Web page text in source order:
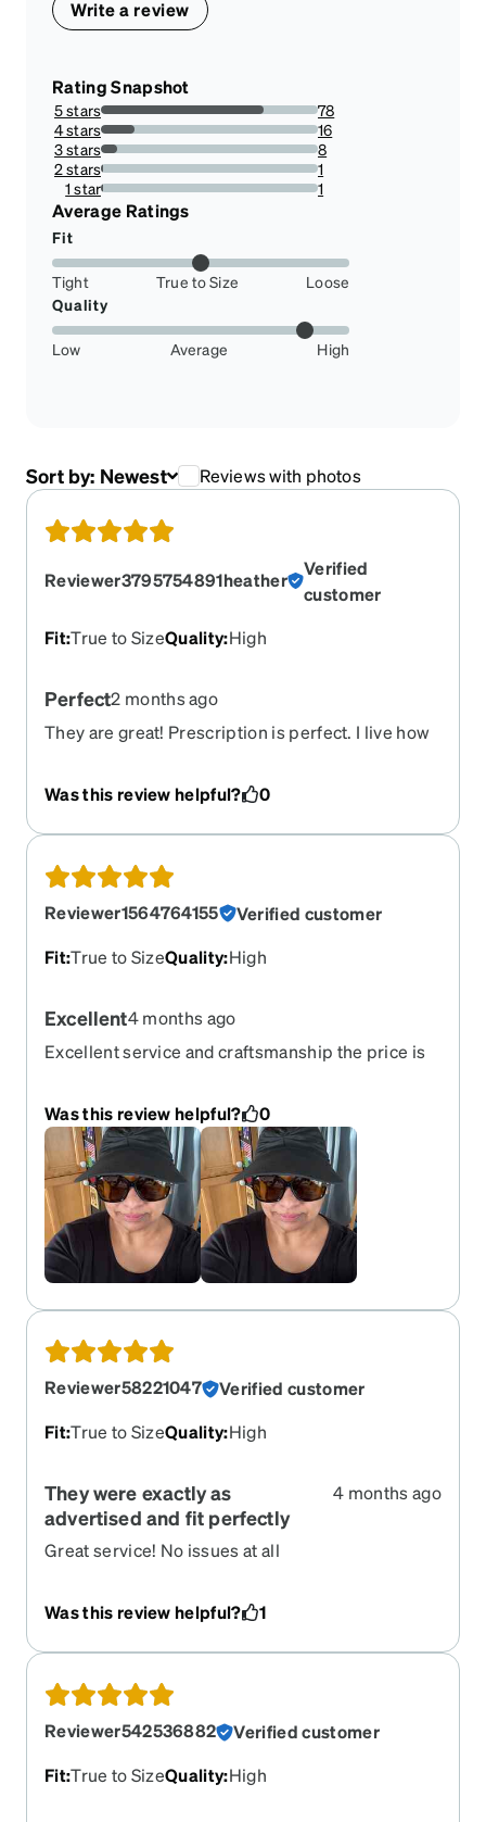
Write a review
Rating Snapshot
5 stars
75%
78
4 stars
15.384615384615385%
16
3 stars
7.6923076923076925%
8
2 stars
0.9615384615384616%
1
1 star
0.9615384615384616%
1
Average Ratings
Fit
Tight True to Size
Loose
Quality
Low Average High
Sort by: Newest Reviews with photos
Reviewer3795754891heather
Verified
customer
Fit:True to SizeQuality:High
Perfect2 months ago
They are great! Prescription is perfect. I live how
Was this review helpful?
0
Reviewer1564764155
Verified customer
Fit:True to SizeQuality:High
Excellent4 months ago
Excellent service and craftsmanship the price is
Was this review helpful?
0
Reviewer58221047
Verified customer
Fit:True to SizeQuality:High
They were exactly as
advertised and fit perfectly
4 months ago
Great service! No issues at all
Was this review helpful? 1
Reviewer542536882
Verified customer
Fit:True to SizeQuality:High